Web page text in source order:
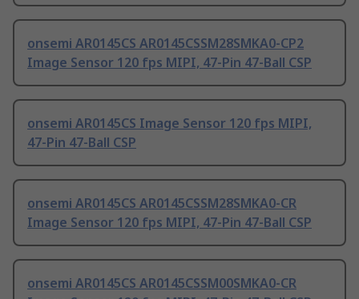
onsemi AR0145CS AR0145CSSM28SMKA0-CP2
Image Sensor 120 fps MIPI, 47-Pin 47-Ball CSP
onsemi AR0145CS Image Sensor 120 fps MIPI,
47-Pin 47-Ball CSP
onsemi AR0145CS AR0145CSSM28SMKA0-CR
Image Sensor 120 fps MIPI, 47-Pin 47-Ball CSP
onsemi AR0145CS AR0145CSSM00SMKA0-CR